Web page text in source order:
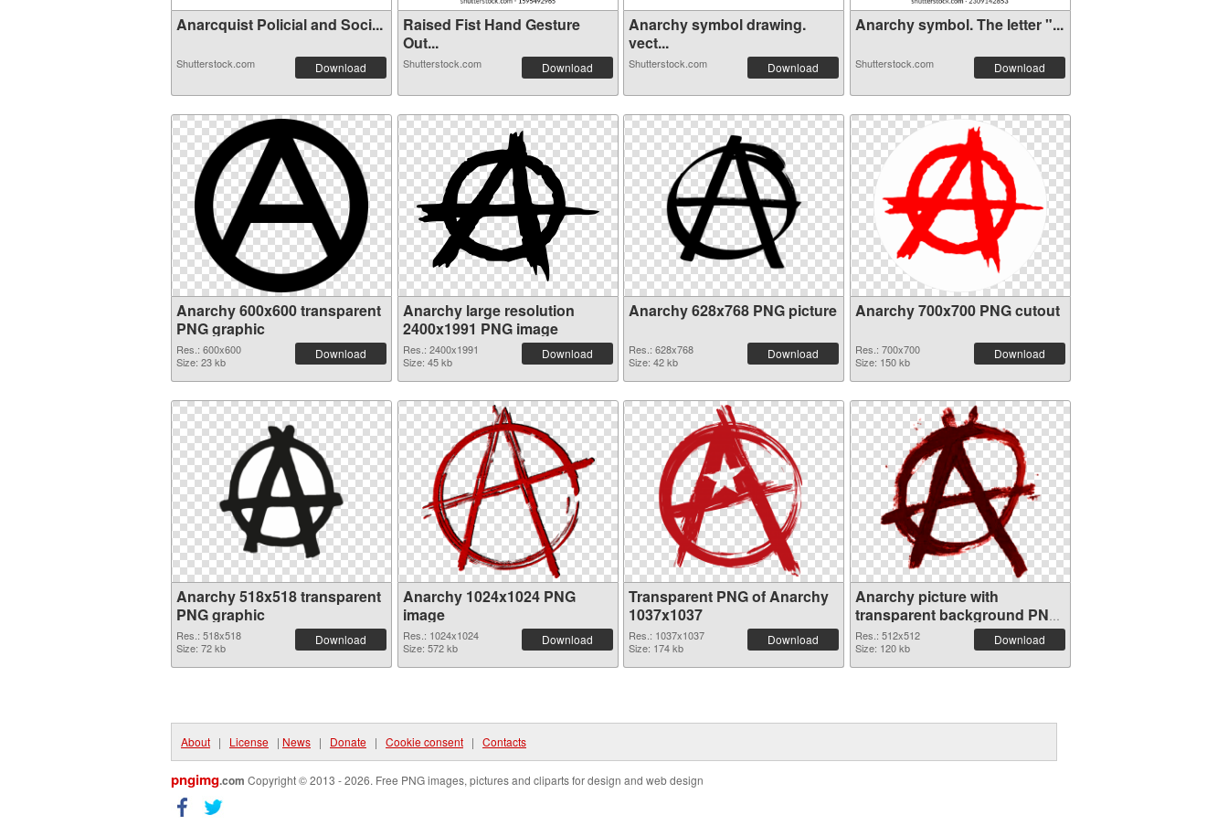
Anarcquist Policial and Soci...
Shutterstock.com Download
Raised Fist Hand Gesture
Out...
Shutterstock.com Download
Anarchy symbol drawing.
vect...
Shutterstock.com Download
Anarchy symbol. The letter "...
Shutterstock.com Download
Anarchy 600x600 transparent
PNG graphic
Res.: 600x600
Size: 23 kb
Download
Anarchy large resolution
2400x1991 PNG image
Res.: 2400x1991
Size: 45 kb
Download
Anarchy 628x768 PNG picture
Res.: 628x768
Size: 42 kb
Download
Anarchy 700x700 PNG cutout
Res.: 700x700
Size: 150 kb
Download
Anarchy 518x518 transparent
PNG graphic
Res.: 518x518
Size: 72 kb
Download
Anarchy 1024x1024 PNG
image
Res.: 1024x1024
Size: 572 kb
Download
Transparent PNG of Anarchy
1037x1037
Res.: 1037x1037
Size: 174 kb
Download
Anarchy picture with
transparent background PNG
picture
Res.: 512x512
Size: 120 kb
Download
About | License | News | Donate | Cookie consent | Contacts
pngimg.com Copyright © 2013 - 2026. Free PNG images, pictures and cliparts for design and web design